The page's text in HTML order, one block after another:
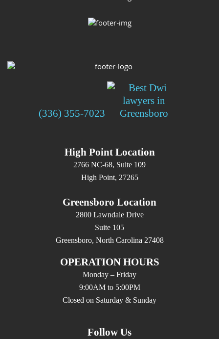
(336) 355-7023
High Point Location
2766 NC-68, Suite 109
High Point, 27265
Greensboro Location
2800 Lawndale Drive
Suite 105
Greensboro, North Carolina 27408
OPERATION HOURS
Monday – Friday
9:00AM to 5:00PM
Closed on Saturday & Sunday
Follow Us